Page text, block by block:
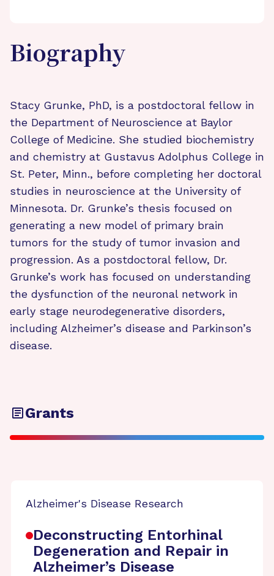
Biography
Stacy Grunke, PhD, is a postdoctoral fellow in
the Department of Neuroscience at Baylor
College of Medicine. She studied biochemistry
and chemistry at Gustavus Adolphus College in
St. Peter, Minn., before completing her doctoral
studies in neuroscience at the University of
Minnesota. Dr. Grunke’s thesis focused on
generating a new model of primary brain
tumors for the study of tumor invasion and
progression. As a postdoctoral fellow, Dr.
Grunke’s work has focused on understanding
the dysfunction of the neuronal network in
early stage neurodegenerative disorders,
including Alzheimer’s disease and Parkinson’s
disease.
Grants
Alzheimer's Disease Research
Deconstructing Entorhinal
Degeneration and Repair in
Alzheimer’s Disease